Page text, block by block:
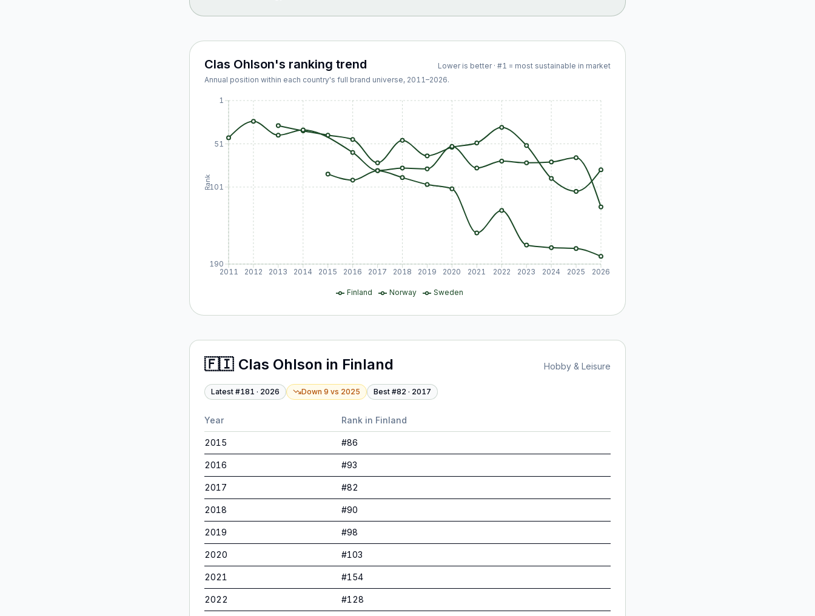
Clas Ohlson's ranking trend
Lower is better · #1 = most sustainable in market
Annual position within each country's full brand universe, 2011–2026.
2011 2012 2013 2014 2015 2016 2017 2018 2019 2020 2021 2022 2023 2024 2025 2026
1
51
101
190
Rank
Finland Norway Sweden
🇫🇮 Clas Ohlson in Finland Hobby & Leisure
Latest #181 · 2026 Down 9 vs 2025 Best #82 · 2017
Year Rank in Finland
2015 #86
2016 #93
2017 #82
2018 #90
2019 #98
2020 #103
2021 #154
2022 #128